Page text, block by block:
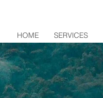
HOME SERVICES